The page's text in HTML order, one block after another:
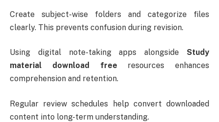
Create subject-wise folders and categorize files
clearly. This prevents confusion during revision.
Using digital note-taking apps alongside Study
material download free resources enhances
comprehension and retention.
Regular review schedules help convert downloaded
content into long-term understanding.